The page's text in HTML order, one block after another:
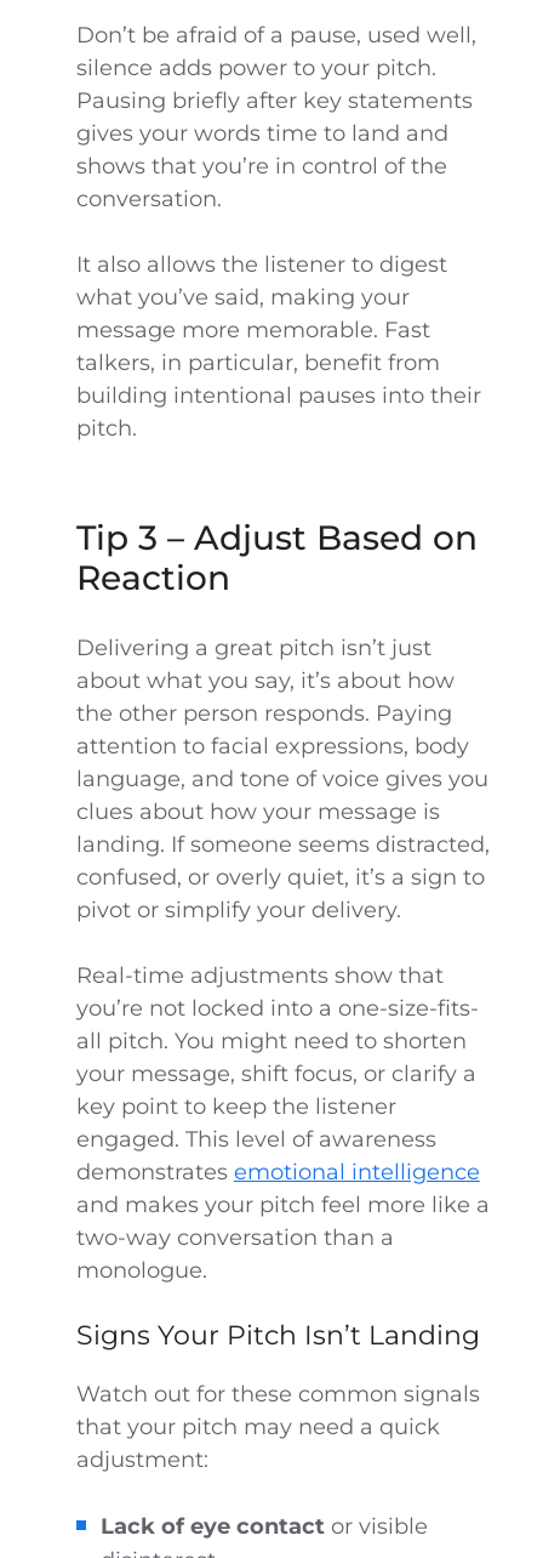
Don’t be afraid of a pause, used well,
silence adds power to your pitch.
Pausing briefly after key statements
gives your words time to land and
shows that you’re in control of the
conversation.
It also allows the listener to digest
what you’ve said, making your
message more memorable. Fast
talkers, in particular, benefit from
building intentional pauses into their
pitch.
Tip 3 – Adjust Based on
Reaction
Delivering a great pitch isn’t just
about what you say, it’s about how
the other person responds. Paying
attention to facial expressions, body
language, and tone of voice gives you
clues about how your message is
landing. If someone seems distracted,
confused, or overly quiet, it’s a sign to
pivot or simplify your delivery.
Real-time adjustments show that
you’re not locked into a one-size-fits-
all pitch. You might need to shorten
your message, shift focus, or clarify a
key point to keep the listener
engaged. This level of awareness
demonstrates emotional intelligence
and makes your pitch feel more like a
two-way conversation than a
monologue.
Signs Your Pitch Isn’t Landing
Watch out for these common signals
that your pitch may need a quick
adjustment:
Lack of eye contactor visible